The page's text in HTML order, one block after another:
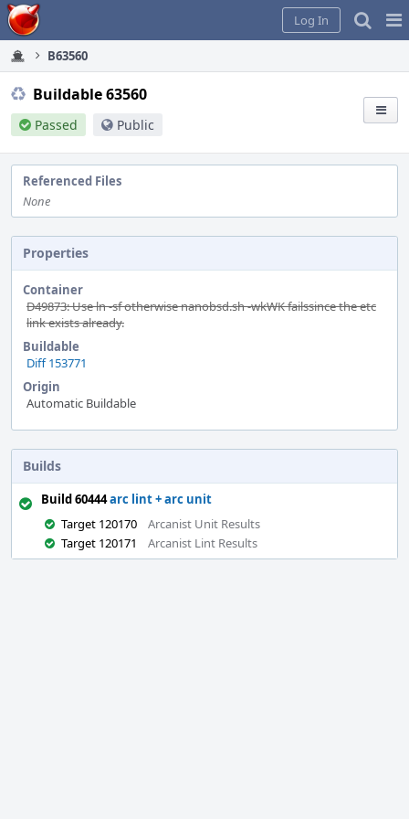
Home
Log In
B63560
Buildable 63560
Passed Public
Referenced Files
None
Properties
Container
D49873: Use ln -sf otherwise nanobsd.sh -wkWK failssince the etc
link exists already.
Buildable
Diff 153771
Origin
Automatic Buildable
Builds
Build 60444arc lint + arc unit
Target 120170
Arcanist Unit Results
Target 120171
Arcanist Lint Results